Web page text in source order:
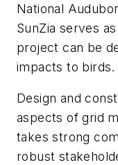
National
SunZia serves
project can be
impacts to birds.
Design and
aspects of grid
takes strong
robust